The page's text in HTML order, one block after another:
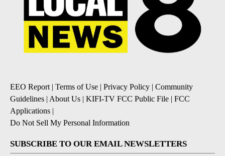
EEO Report| Terms of Use | Privacy Policy | Community
Guidelines | About Us | KIFI-TV FCC Public File | FCC
Applications |
Do Not Sell My Personal Information
SUBSCRIBE TO OUR EMAIL NEWSLETTERS